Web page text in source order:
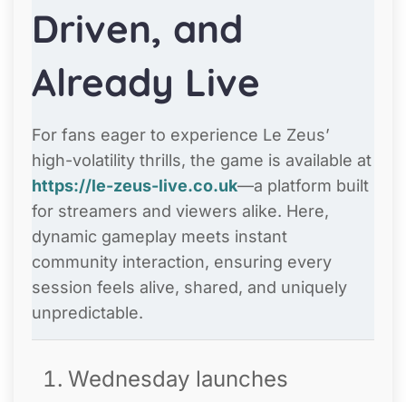
Driven, and
Already Live
For fans eager to experience Le Zeus’
high-volatility thrills, the game is available at
https://le-zeus-live.co.uk—a platform built
for streamers and viewers alike. Here,
dynamic gameplay meets instant
community interaction, ensuring every
session feels alive, shared, and uniquely
unpredictable.
Wednesday launches